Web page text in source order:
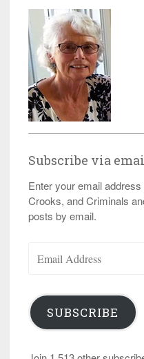
Subscribe via
Enter your email
Crooks, and Criminals
posts by email.
Address
SUBSCRIBE